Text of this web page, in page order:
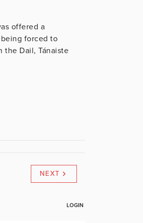
offered a
forced to
the Dail, Tánaiste
NEXT